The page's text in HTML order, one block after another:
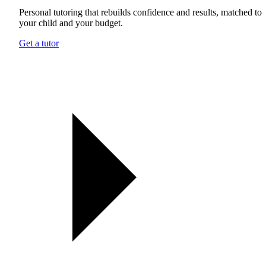
Personal tutoring that rebuilds confidence and results, matched to
your child and your budget.
Get a tutor